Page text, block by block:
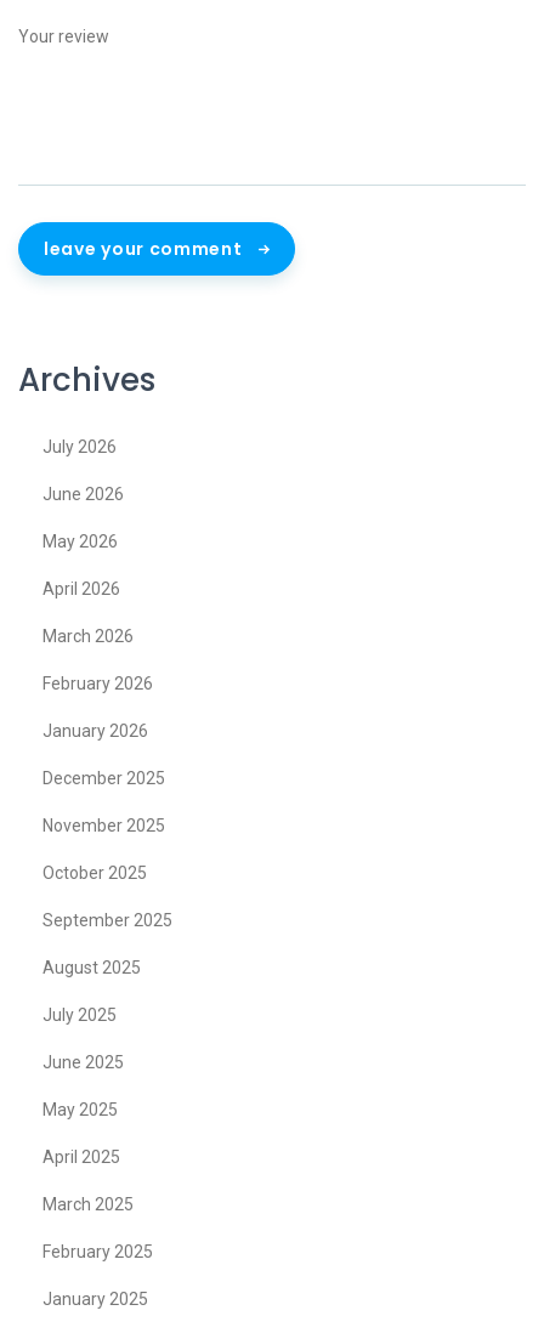
leave your comment
Archives
July 2026
June 2026
May 2026
April 2026
March 2026
February 2026
January 2026
December 2025
November 2025
October 2025
September 2025
August 2025
July 2025
June 2025
May 2025
April 2025
March 2025
February 2025
January 2025